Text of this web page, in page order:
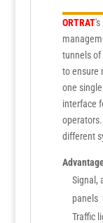
ORTRAT's
tunnels of
to ensure
one
interface
different
Signal,
panels
Traffic